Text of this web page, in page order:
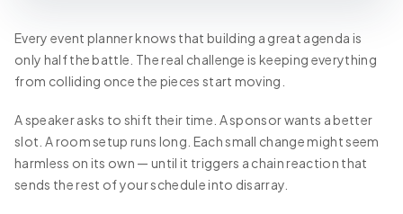
Every event planner knows that building a great agenda is
only half the battle. The real challenge is keeping everything
from colliding once the pieces start moving.
A speaker asks to shift their time. A sponsor wants a better
slot. A room setup runs long. Each small change might seem
harmless on its own — until it triggers a chain reaction that
sends the rest of your schedule into disarray.